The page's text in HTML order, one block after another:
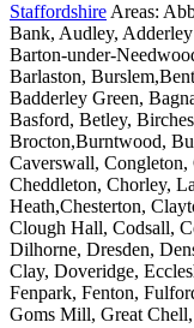
Staffordshire Areas:
Bank, Audley,
Barton-under-
Barlaston,
Badderley Green,
Basford, Betley,
Brocton,Burntwood,
Caverswall, Congleton,
Cheddleton, Chorley,
Heath,Chesterton,
Clough Hall, Codsall,
Dilhorne, Dresden,
Clay, Doveridge,
Fenpark, Fenton,
Goms Mill, Great